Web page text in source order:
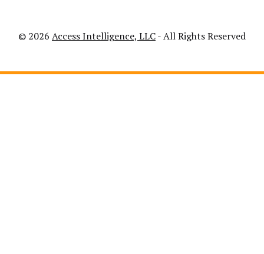
© 2026 Access Intelligence, LLC- All Rights Reserved